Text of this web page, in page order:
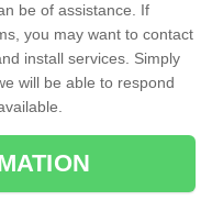
be of assistance. If
you may want to contact
install services. Simply
will be able to respond